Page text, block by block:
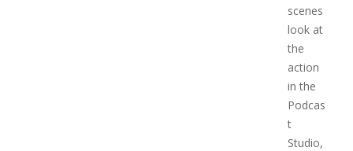
scenes
look at
the
action
in the
Podcas
t
Studio,